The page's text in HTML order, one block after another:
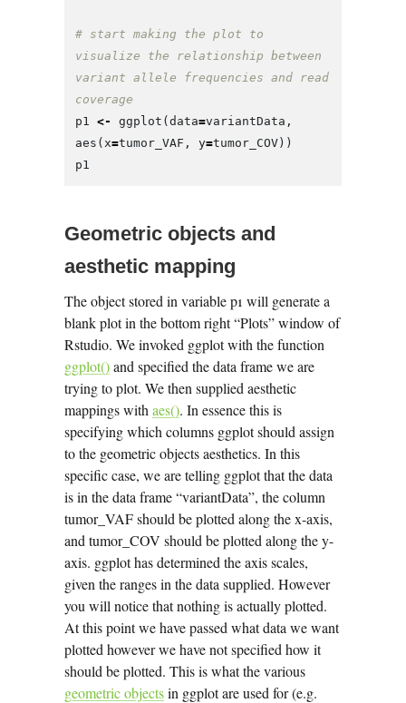
# start making the plot to
visualize the relationship between
variant allele frequencies and read
coverage
p1
<- ggplot (data=variantData ,
aes (x=tumor_VAF , y=tumor_COV ))
p1
Geometric objects and
aesthetic mapping
The object stored in variable p1 will generate a
blank plot in the bottom right “Plots” window of
Rstudio. We invoked ggplot with the function
ggplot()and specified the data frame we are
trying to plot. We then supplied aesthetic
mappings withaes(). In essence this is
specifying which columns ggplot should assign
to the geometric objects aesthetics. In this
specific case, we are telling ggplot that the data
is in the data frame “variantData”, the column
tumor_VAF should be plotted along the x-axis,
and tumor_COV should be plotted along the y-
axis. ggplot has determined the axis scales,
given the ranges in the data supplied. However
you will notice that nothing is actually plotted.
At this point we have passed what data we want
plotted however we have not specified how it
should be plotted. This is what the various
geometric objectsin ggplot are used for (e.g.